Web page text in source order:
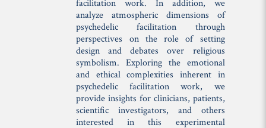
facilitation work. In addition, we
analyze atmospheric dimensions of
psychedelic facilitation through
perspectives on the role of setting
design and debates over religious
symbolism. Exploring the emotional
and ethical complexities inherent in
psychedelic facilitation work, we
provide insights for clinicians, patients,
scientific investigators, and others
interested in this experimental